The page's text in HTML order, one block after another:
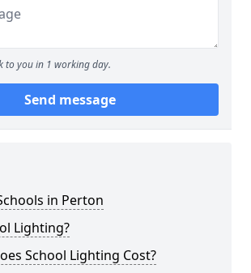
to you in 1 working day.
Send message
in Perton
Lighting?
School Lighting Cost?